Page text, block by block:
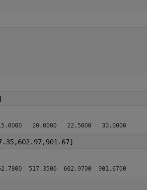
         0   10.0000   15.0000   20.0000   22.5000   30.0000
         0  227.0400  362.7800  517.3500  602.9700  901.6700